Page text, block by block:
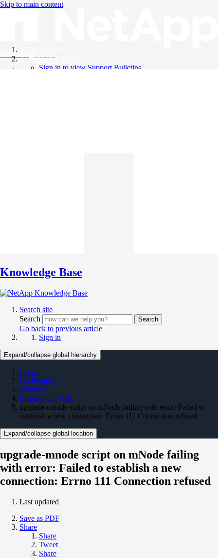
Skip to main content
Knowledge Base
Support Bulletins
Sign in to view Support Bulletins
Knowledge Base
Search site
Search
Search
Go back to previous article
Sign in
Expand/collapse global hierarchy
Home
On Premises
SolidFire
Element OS KBs
upgrade-mnode script on mNode failing with error: Failed to
establish a new connection: Errno 111 Connection refused
Expand/collapse global location
upgrade-mnode script on mNode failing
with error: Failed to establish a new
connection: Errno 111 Connection refused
Last updated
Save as PDF
Share
Share
Tweet
Share